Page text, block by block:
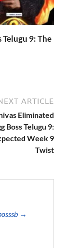
9: The
ARTICLE
Eliminated
Boss Telugu 9:
Week 9
Twist
→